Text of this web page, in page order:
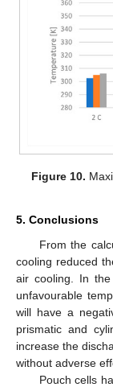
Figure 10.
5. Conclusions
From the
cooling reduced
air cooling. In
unfavourable
will have a
prismatic and
increase the
without adverse
Pouch cells